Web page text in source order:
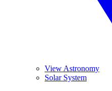
View Astronomy
Solar System